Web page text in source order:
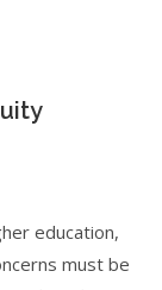
education,
must be